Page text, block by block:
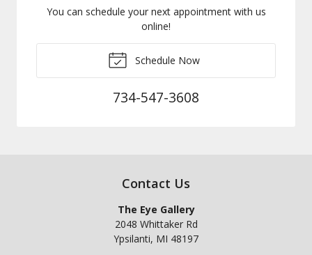
You can schedule your next appointment with us
online!
Schedule Now
734-547-3608
Contact Us
The Eye Gallery
2048 Whittaker Rd
Ypsilanti, MI 48197